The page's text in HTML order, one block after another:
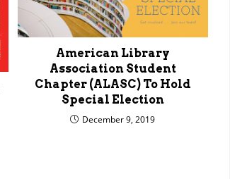
American Library
Association Student
Chapter (ALASC) To Hold
Special Election
December 9, 2019